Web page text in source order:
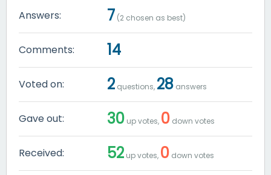
Answers: 7 (2 chosen as best)
Comments: 14
Voted on: 2 questions, 28 answers
Gave out: 30 up votes, 0 down votes
Received: 52 up votes, 0 down votes